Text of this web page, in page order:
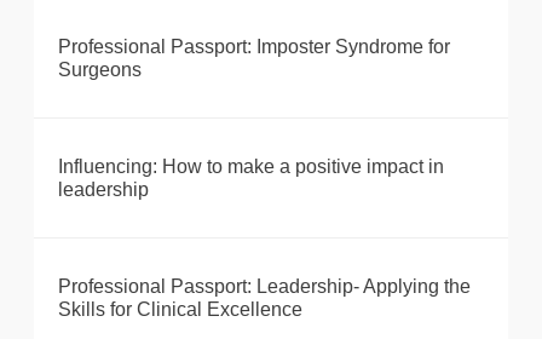
Professional Passport: Imposter Syndrome for
Surgeons
Influencing: How to make a positive impact in
leadership
Professional Passport: Leadership- Applying the
Skills for Clinical Excellence